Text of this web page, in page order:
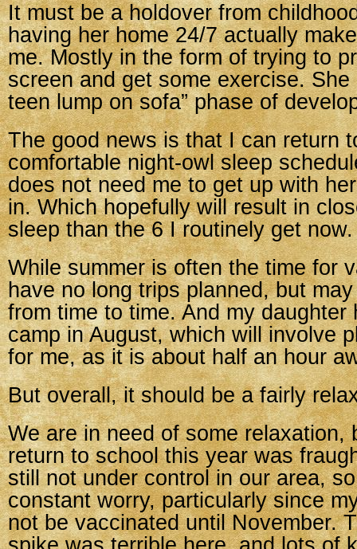
It must be a holdover from
having her home 24/7 actually
me. Mostly in the form of trying to
screen and get some exercise. She
teen lump on sofa” phase of
The good news is that I can return
comfortable night-owl sleep
does not need me to get up with
in. Which hopefully will result in
sleep than the 6 I routinely get now.
While summer is often the time for
have no long trips planned, but
from time to time. And my daughter
camp in August, which will involve
for me, as it is about half an hour
But overall, it should be a fairly
We are in need of some relaxation,
return to school this year was
still not under control in our area,
constant worry, particularly since
not be vaccinated until November.